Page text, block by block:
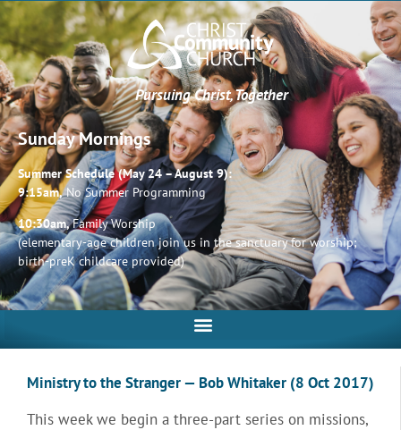
Pursuing Christ, Together
Sunday Mornings
Summer Schedule (May 24 – August 9):
9:15am,No Summer Programming
10:30am,Family Worship
(elementary-age children join us in the sanctuary for worship;
birth-preK childcare provided)
Ministry to the Stranger — Bob Whitaker (8 Oct 2017)
This week we begin a three-part series on missions,